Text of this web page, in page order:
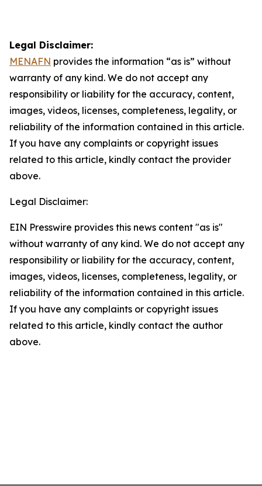
Legal Disclaimer:
MENAFN provides the information “as is” without
warranty of any kind. We do not accept any
responsibility or liability for the accuracy, content,
images, videos, licenses, completeness, legality, or
reliability of the information contained in this article.
If you have any complaints or copyright issues
related to this article, kindly contact the provider
above.
Legal Disclaimer:
EIN Presswire provides this news content "as is"
without warranty of any kind. We do not accept any
responsibility or liability for the accuracy, content,
images, videos, licenses, completeness, legality, or
reliability of the information contained in this article.
If you have any complaints or copyright issues
related to this article, kindly contact the author
above.